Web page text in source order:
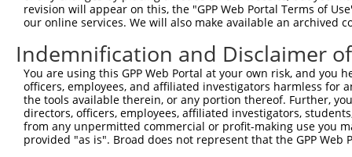
revision will appear on this, the "GPP Web Portal Terms of
our online services. We will also make available an archived
Indemnification and Disclaimer
You are using this GPP Web Portal at your own risk, and
officers, employees, and affiliated investigators harmless for
the tools available therein, or any portion thereof. Further,
directors, officers, employees, affiliated investigators,
from any unpermitted commercial or profit-making use you
provided "as is". Broad does not represent that the GPP